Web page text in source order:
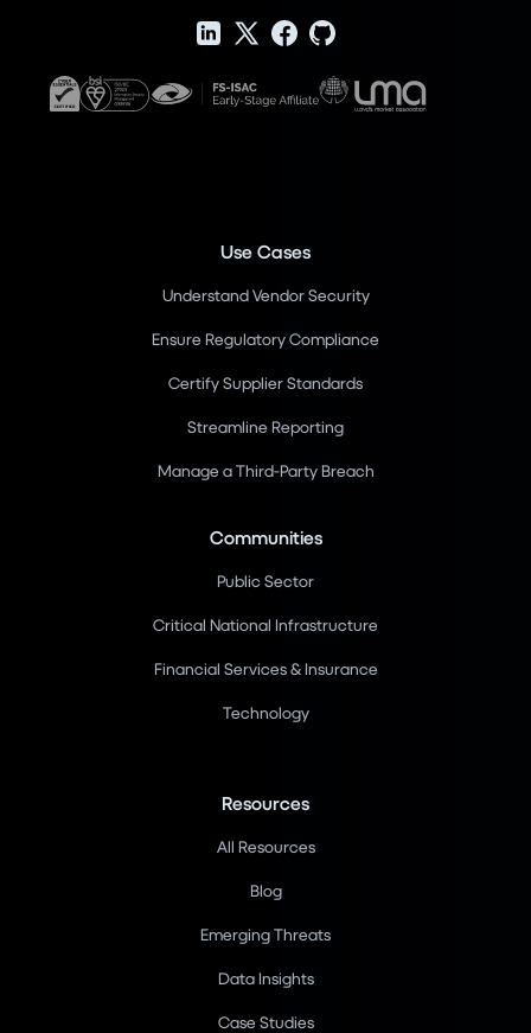
Use Cases
Understand Vendor Security
Ensure Regulatory Compliance
Certify Supplier Standards
Streamline Reporting
Manage a Third-Party Breach
Communities
Public Sector
Critical National Infrastructure
Financial Services & Insurance
Technology
Resources
All Resources
Blog
Emerging Threats
Data Insights
Case Studies